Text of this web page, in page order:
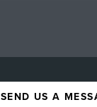
SEND US A